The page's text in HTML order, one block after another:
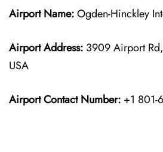
Airport Name:Ogden-Hinckley
Airport Address: 3909 Airport
USA
Airport Contact Number: +1 801-